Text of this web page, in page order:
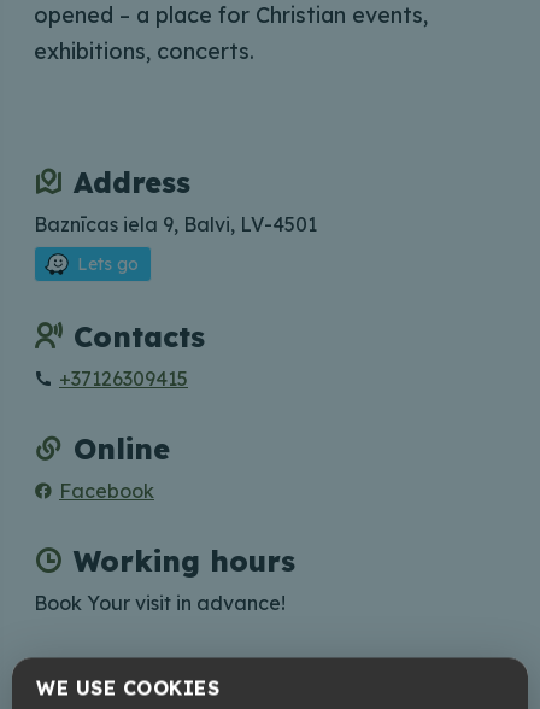
opened – a place for Christian events,
exhibitions, concerts.
Address
Baznīcas iela 9, Balvi, LV-4501
Lets go
Contacts
+37126309415
Online
Facebook
Working hours
Book Your visit in advance!
WE USE COOKIES